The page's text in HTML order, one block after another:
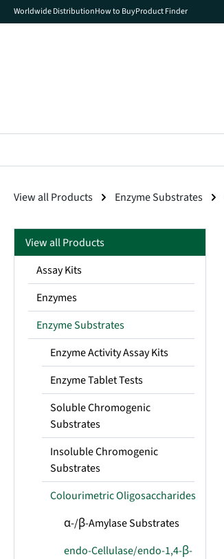
Skip to main navigation
Worldwide DistributionHow to BuyProduct Finder
View all Products Enzyme Substrates
View all Products
Assay Kits
Enzymes
Enzyme Substrates
Enzyme Activity Assay Kits
Enzyme Tablet Tests
Soluble Chromogenic
Substrates
Insoluble Chromogenic
Substrates
Colourimetric Oligosaccharides
α-/β-Amylase Substrates
endo-Cellulase/endo-1,4-β-